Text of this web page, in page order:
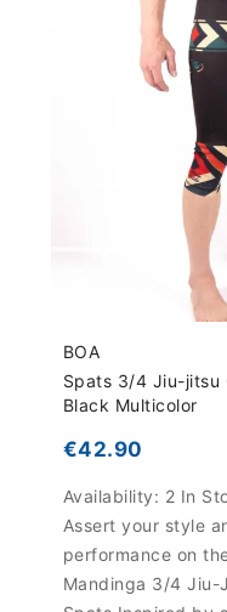
BOA
Spats 3/4 Jiu-jitsu
Black Multicolor
€42.90
Availability: 2 In
Assert your style
performance on
Mandinga 3/4 Jiu-